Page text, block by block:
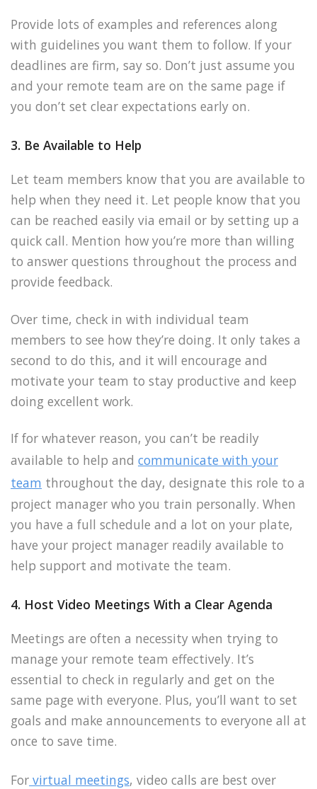
Provide lots of examples and references along
with guidelines you want them to follow. If your
deadlines are firm, say so. Don’t just assume you
and your remote team are on the same page if
you don’t set clear expectations early on.
3. Be Available to Help
Let team members know that you are available to
help when they need it. Let people know that you
can be reached easily via email or by setting up a
quick call. Mention how you’re more than willing
to answer questions throughout the process and
provide feedback.
Over time, check in with individual team
members to see how they’re doing. It only takes a
second to do this, and it will encourage and
motivate your team to stay productive and keep
doing excellent work.
If for whatever reason, you can’t be readily
available to help and communicate with your
team throughout the day, designate this role to a
project manager who you train personally. When
you have a full schedule and a lot on your plate,
have your project manager readily available to
help support and motivate the team.
4. Host Video Meetings With a Clear Agenda
Meetings are often a necessity when trying to
manage your remote team effectively. It’s
essential to check in regularly and get on the
same page with everyone. Plus, you’ll want to set
goals and make announcements to everyone all at
once to save time.
For virtual meetings, video calls are best over